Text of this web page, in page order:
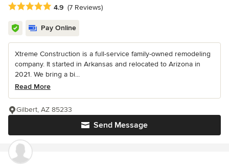
Average rating: 4.9 out of 5 stars
4.9 (7 Reviews)
Pay Online
Xtreme Construction is a full-service family-owned remodeling
company. It started in Arkansas and relocated to Arizona in
2021. We bring a bi...
Read More
Send Message
Gilbert, AZ 85233